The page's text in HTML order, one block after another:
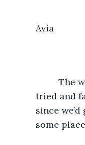
Avia
The
tried and
since
some